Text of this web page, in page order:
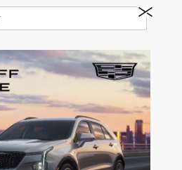
I agree to receive in-person or
calls and texts from